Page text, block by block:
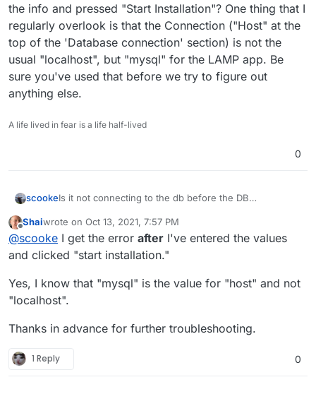
the info and pressed "Start Installation"? One thing that I
regularly overlook is that the Connection ("Host" at the
top of the 'Database connection' section) is not the
usual "localhost", but "mysql" for the LAMP app. Be
sure you've used that before we try to figure out
anything else.
A life lived in fear is a life half-lived
0
scookeIs it not connecting to the db before the DB
the info and pressed "Start Installation"? One thing that
I regularly overlook is that the Connection ("Host" at
the top of the 'Database connection' section) is not the
sure you've used that before we try to figure out
anything else.
Offline
Shaiwrote on Oct 13, 2021, 7:57 PM
last edited by
@scooke I get the error after I've entered the values
and clicked "start installation."
Yes, I know that "mysql" is the value for "host" and not
"localhost".
Thanks in advance for further troubleshooting.
1 Reply 0